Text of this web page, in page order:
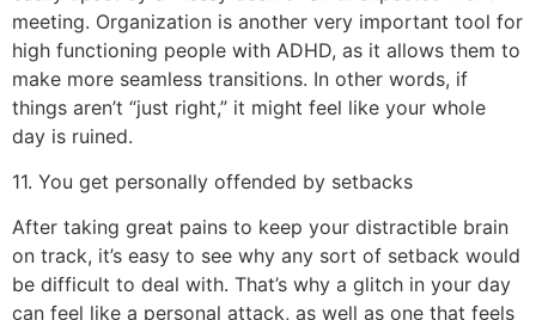
meeting. Organization is another very important tool for
high functioning people with ADHD, as it allows them to
make more seamless transitions. In other words, if
things aren’t “just right,” it might feel like your whole
day is ruined.
11. You get personally offended by setbacks
After taking great pains to keep your distractible brain
on track, it’s easy to see why any sort of setback would
be difficult to deal with. That’s why a glitch in your day
can feel like a personal attack, as well as one that feels